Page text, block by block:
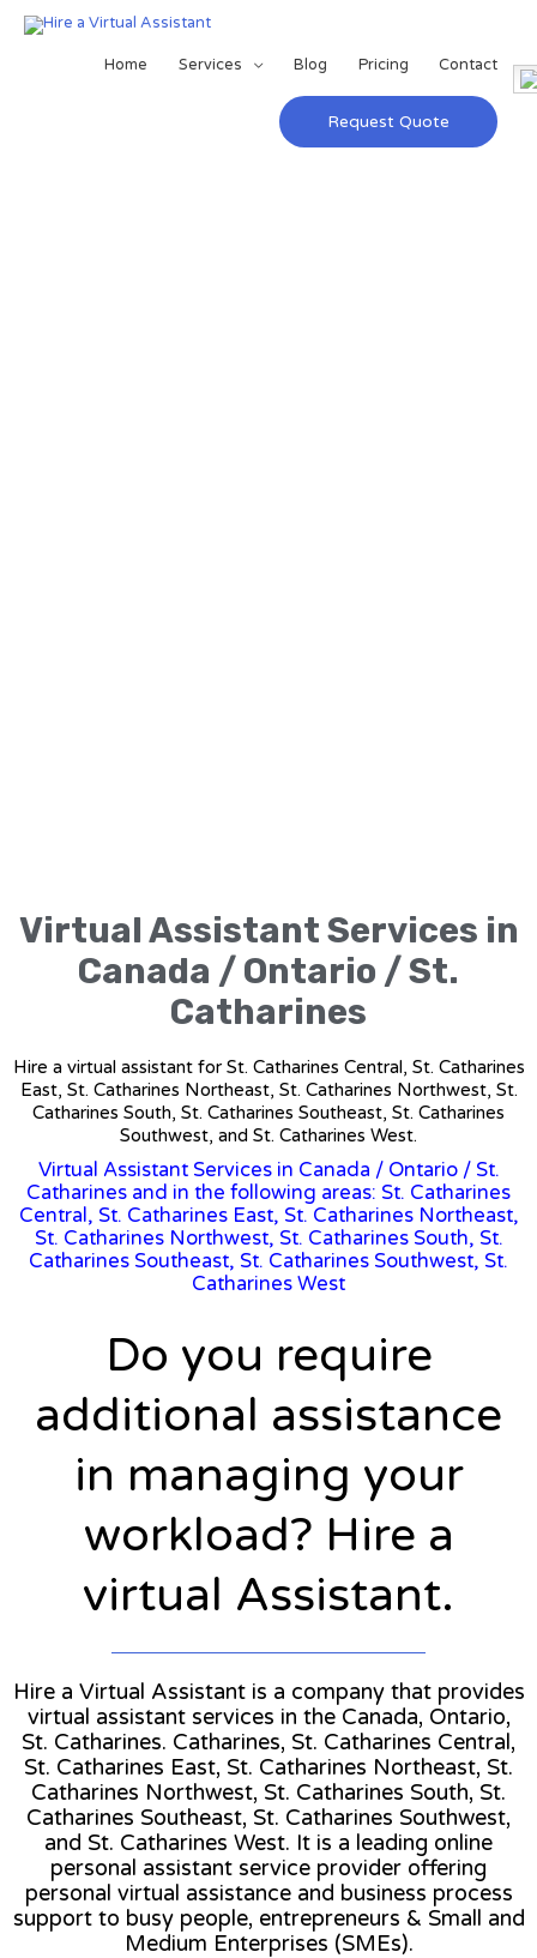
Home Services Blog Pricing Contact
Request Quote
Virtual Assistant Services in
Canada / Ontario / St.
Catharines
Hire a virtual assistant for St. Catharines Central, St. Catharines
East, St. Catharines Northeast, St. Catharines Northwest, St.
Catharines South, St. Catharines Southeast, St. Catharines
Southwest, and St. Catharines West.
Virtual Assistant Services in Canada / Ontario/ St.
Catharines and in the following areas: St. Catharines
Central, St. Catharines East, St. Catharines Northeast,
St. Catharines Northwest, St. Catharines South, St.
Catharines Southeast, St. Catharines Southwest, St.
Catharines West
Do you require
additional assistance
in managing your
workload? Hire a
virtual Assistant.
Hire a Virtual Assistant is a company that provides
virtual assistant services in the Canada, Ontario,
St. Catharines. Catharines, St. Catharines Central,
St. Catharines East, St. Catharines Northeast, St.
Catharines Northwest, St. Catharines South, St.
Catharines Southeast, St. Catharines Southwest,
and St. Catharines West. It is a leading online
personal assistant service provider offering
personal virtual assistance and business process
support to busy people, entrepreneurs & Small and
Medium Enterprises (SMEs).